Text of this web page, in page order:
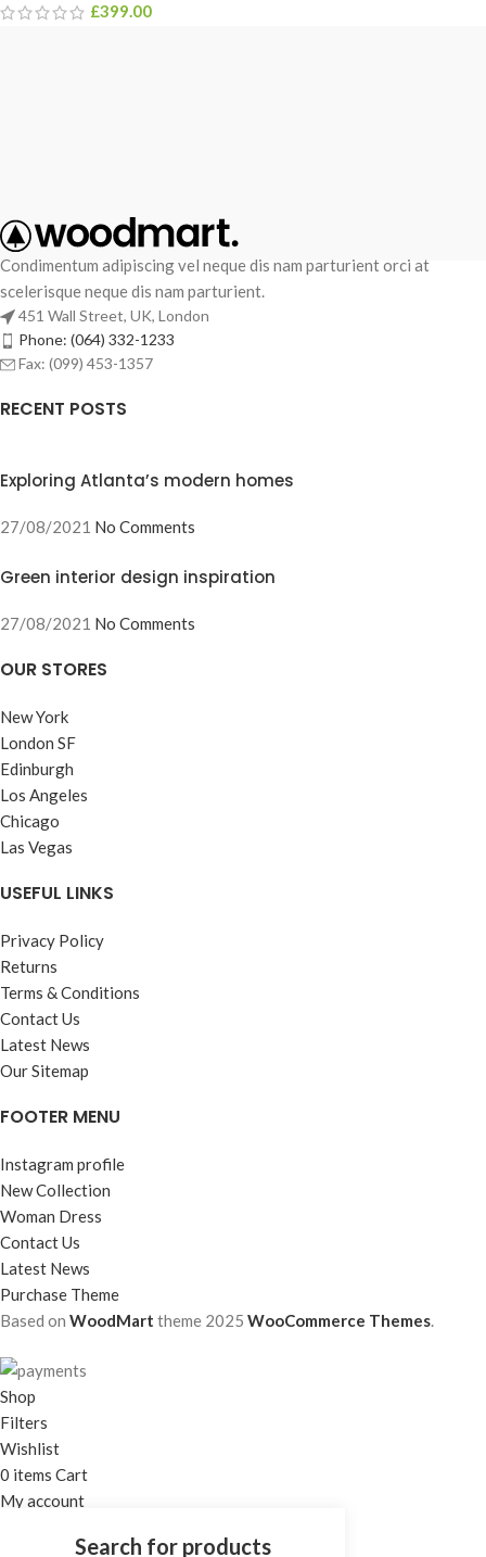
£399.00
Condimentum adipiscing vel neque dis nam parturient orci at
scelerisque neque dis nam parturient.
451 Wall Street, UK, London
Phone: (064) 332-1233
Fax: (099) 453-1357
RECENT POSTS
Exploring Atlanta’s modern homes
27/08/2021 No Comments
Green interior design inspiration
27/08/2021 No Comments
OUR STORES
New York
London SF
Edinburgh
Los Angeles
Chicago
Las Vegas
USEFUL LINKS
Privacy Policy
Returns
Terms & Conditions
Contact Us
Latest News
Our Sitemap
FOOTER MENU
Instagram profile
New Collection
Woman Dress
Contact Us
Latest News
Purchase Theme
Based on WoodMart theme 2025 WooCommerce Themes.
Shop
Filters
Wishlist
0 items Cart
My account